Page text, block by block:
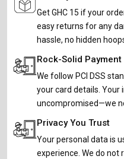
Get GHC 15 if your
easy returns for any
hassle, no hidden
Rock-Solid
We follow PCI DSS
your card details.
uncompromised—we
Privacy You Trust
Your personal data is
experience. We do not